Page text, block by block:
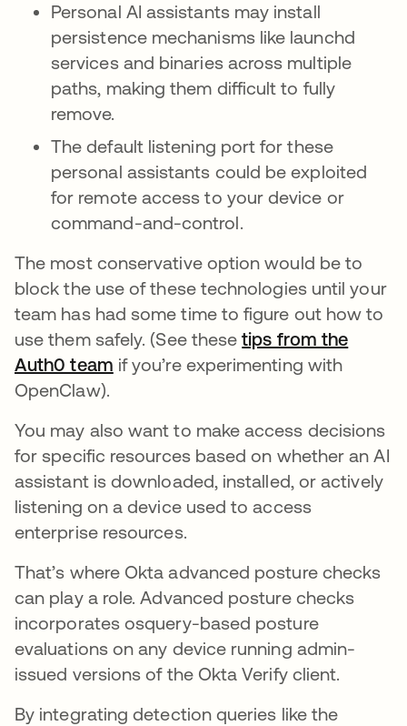
Personal AI assistants may install
persistence mechanisms like launchd
services and binaries across multiple
paths, making them difficult to fully
remove.
The default listening port for these
personal assistants could be exploited
for remote access to your device or
command-and-control.
The most conservative option would be to
block the use of these technologies until your
team has had some time to figure out how to
use them safely. (See thesetips from the
Auth0 team if you’re experimenting with
OpenClaw).
You may also want to make access decisions
for specific resources based on whether an AI
assistant is downloaded, installed, or actively
listening on a device used to access
enterprise resources.
That’s where Okta advanced posture checks
can play a role. Advanced posture checks
incorporates osquery-based posture
evaluations on any device running admin-
issued versions of the Okta Verify client.
By integrating detection queries like the